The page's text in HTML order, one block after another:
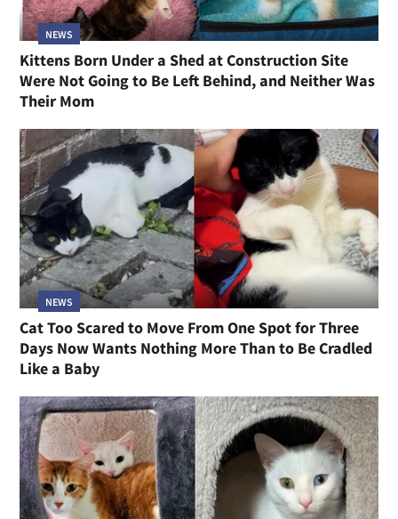
NEWS
Kittens Born Under a Shed at Construction Site
Were Not Going to Be Left Behind, and Neither Was
Their Mom
NEWS
Cat Too Scared to Move From One Spot for Three
Days Now Wants Nothing More Than to Be Cradled
Like a Baby